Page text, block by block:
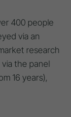
400 people
via an
research
the panel
16 years),